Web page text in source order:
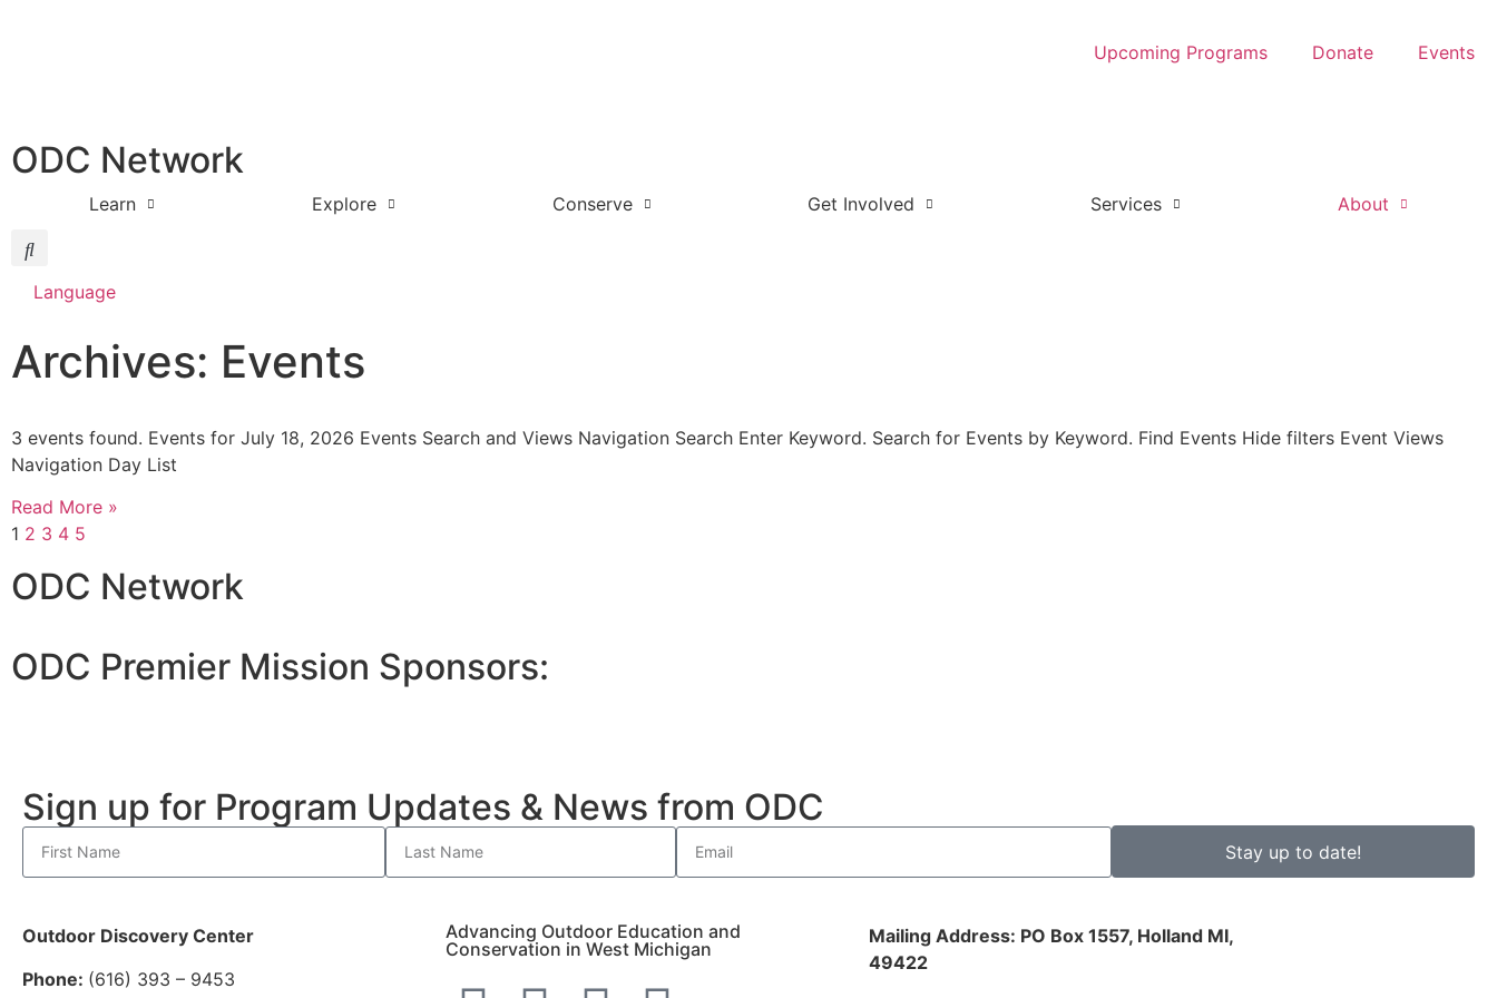
Upcoming Programs Donate Events
ODC Network
Learn Explore Conserve Get Involved Services About
Language
Archives: Events
3 events found. Events for July 18, 2026 Events Search and Views Navigation Search Enter Keyword. Search for Events by Keyword. Find Events Hide filters Event Views
Navigation Day List
Read More »
1 2 3 4 5
ODC Network
ODC Premier Mission Sponsors:
Sign up for Program Updates & News from ODC
Stay up to date!
Outdoor Discovery Center
Phone: (616) 393 – 9453
Advancing Outdoor Education and
Conservation in West Michigan
Mailing Address: PO Box 1557, Holland MI,
49422